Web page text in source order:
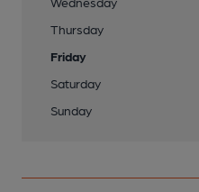
Thursday
Friday
Saturday
Sunday